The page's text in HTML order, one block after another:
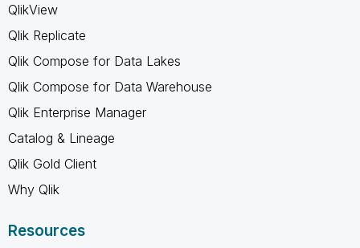
QlikView
Qlik Replicate
Qlik Compose for Data Lakes
Qlik Compose for Data Warehouse
Qlik Enterprise Manager
Catalog & Lineage
Qlik Gold Client
Why Qlik
Resources